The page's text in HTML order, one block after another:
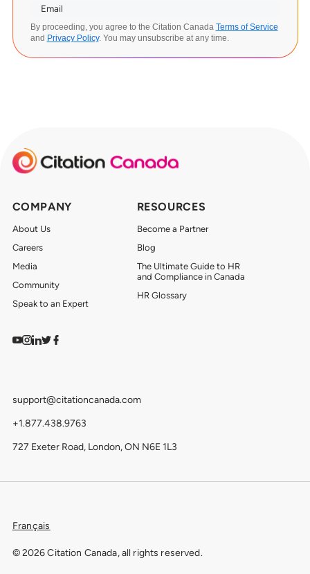
By proceeding, you agree to the Citation Canada Terms of Service
and Privacy Policy. You may unsubscribe at any time.
COMPANY
About Us
Careers
Media
Community
Speak to an Expert
RESOURCES
Become a Partner
Blog
The Ultimate Guide to HR
and Compliance in Canada
HR Glossary
Watch on YouTube
Find us on Instagram
View our LinkedIn
Follow us on Twitter
Follow us on Facebook
support@citationcanada.com
+1.877.438.9763
727 Exeter Road, London, ON N6E 1L3
Français
© 2026 Citation Canada, all rights reserved.